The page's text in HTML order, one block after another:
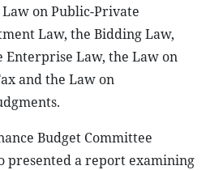
on Public-Private
Law, the Bidding Law,
Law, the Law on
and the Law on
Budget Committee
presented a report examining